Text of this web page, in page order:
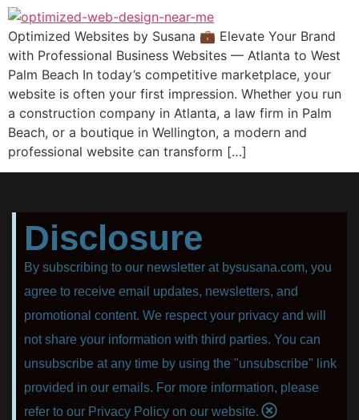
Optimized Websites by Susana 💼 Elevate Your Brand
with Professional Business Websites — Atlanta to West
Palm Beach In today’s competitive marketplace, your
website is often your first impression. Whether you run
a construction company in Atlanta, a law firm in Palm
Beach, or a boutique in Wellington, a modern and
professional website can transform […]
Disclosure
By subscribing to our newsletter at bysusana.com, you
agree to receive email updates, newsletters, and
promotional content. We respect your privacy and will
not share your information with third parties. You can
unsubscribe at any time by using the "unsubscribe" link
provided in our emails. For more information, please
refer to our Privacy Policy on our website.